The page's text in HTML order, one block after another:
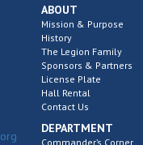
ABOUT
Mission & Purpose
History
The Legion Family
Sponsors & Partners
License Plate
Hall Rental
Contact Us
DEPARTMENT
Commander’s Corner